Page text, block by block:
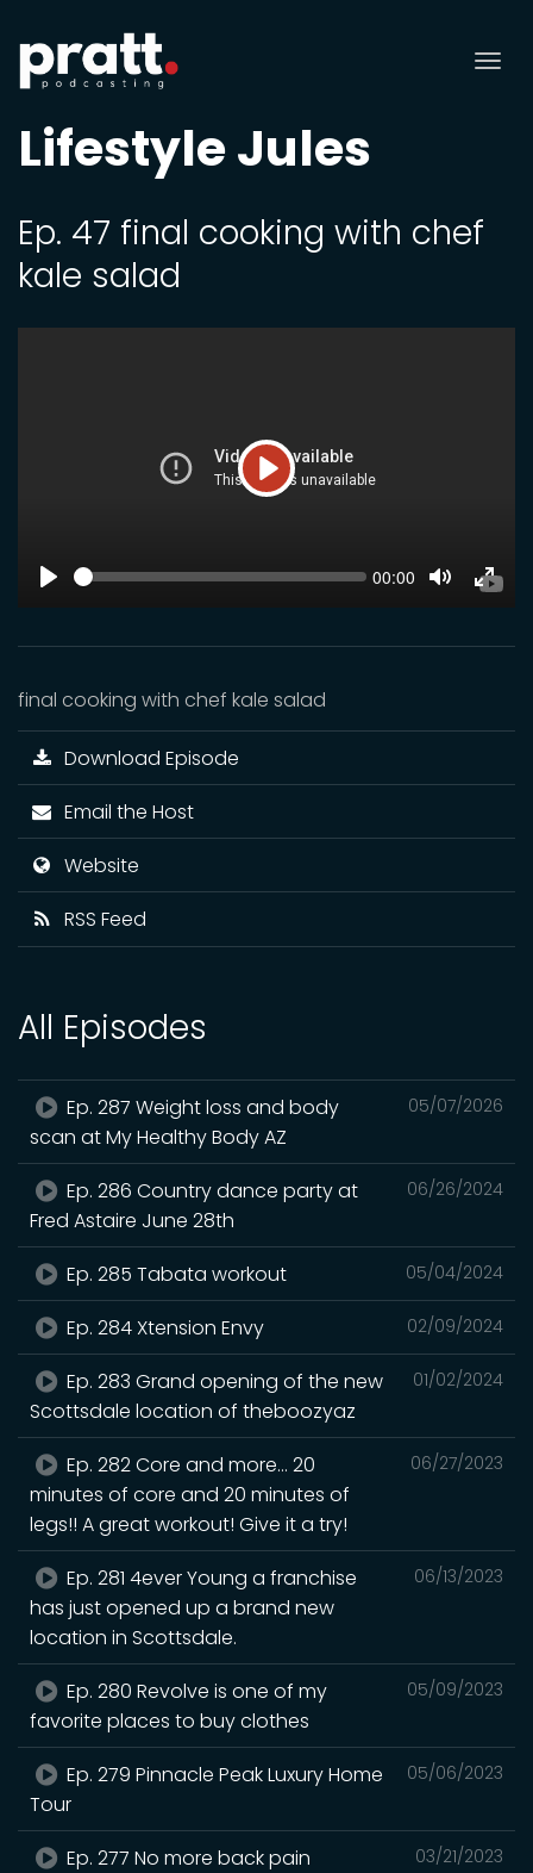
Lifestyle Jules
Ep. 47 final cooking with chef
kale salad
Play
SEEK Current
00:00
Toggle
final cooking with chef kale salad
Download Episode
Email the Host
Website
RSS Feed
All Episodes
05/07/2026
Ep. 287 Weight loss and body
scan at My Healthy Body AZ
06/26/2024
Ep. 286 Country dance party at
Fred Astaire June 28th
05/04/2024
Ep. 285 Tabata workout
02/09/2024
Ep. 284 Xtension Envy
01/02/2024
Ep. 283 Grand opening of the new
Scottsdale location of theboozyaz
06/27/2023
Ep. 282 Core and more… 20
minutes of core and 20 minutes of
legs!! A great workout! Give it a try!
06/13/2023
Ep. 281 4ever Young a franchise
has just opened up a brand new
location in Scottsdale.
05/09/2023
Ep. 280 Revolve is one of my
favorite places to buy clothes
05/06/2023
Ep. 279 Pinnacle Peak Luxury Home
Tour
03/21/2023
Ep. 277 No more back pain